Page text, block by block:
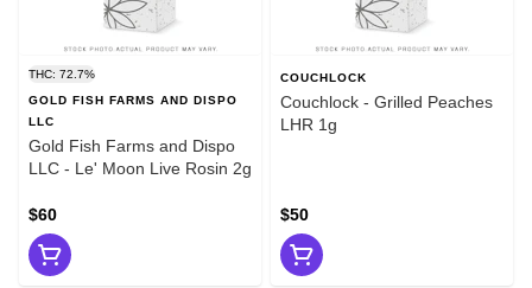
THC: 72.7%
GOLD FISH FARMS AND DISPO
LLC
Gold Fish Farms and Dispo
LLC - Le' Moon Live Rosin 2g
$60
COUCHLOCK
Couchlock - Grilled Peaches
LHR 1g
$50